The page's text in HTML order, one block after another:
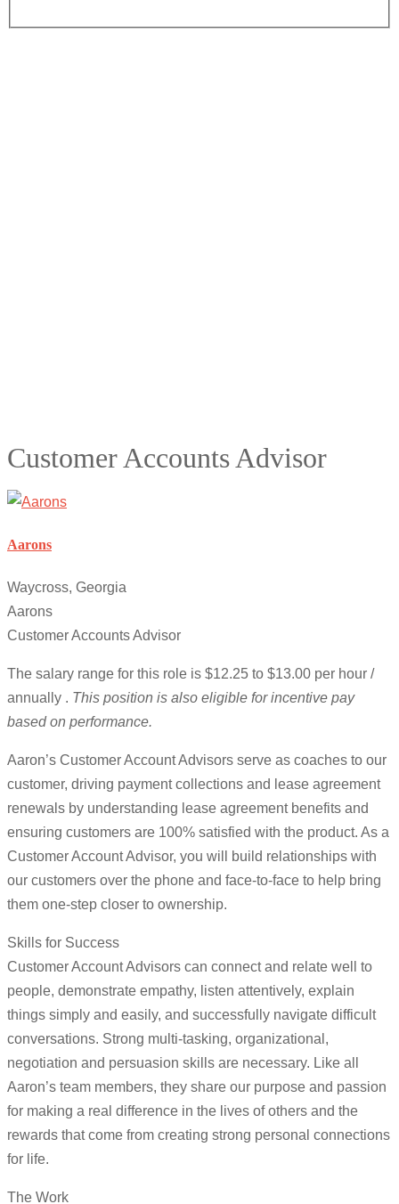
Customer Accounts Advisor
Aarons
Waycross, Georgia
Aarons
Customer Accounts Advisor
The salary range for this role is $12.25 to $13.00 per hour /
annually . This position is also eligible for incentive pay
based on performance.
Aaron’s Customer Account Advisors serve as coaches to our
customer, driving payment collections and lease agreement
renewals by understanding lease agreement benefits and
ensuring customers are 100% satisfied with the product. As a
Customer Account Advisor, you will build relationships with
our customers over the phone and face-to-face to help bring
them one-step closer to ownership.
Skills for Success
Customer Account Advisors can connect and relate well to
people, demonstrate empathy, listen attentively, explain
things simply and easily, and successfully navigate difficult
conversations. Strong multi-tasking, organizational,
negotiation and persuasion skills are necessary. Like all
Aaron’s team members, they share our purpose and passion
for making a real difference in the lives of others and the
rewards that come from creating strong personal connections
for life.
The Work